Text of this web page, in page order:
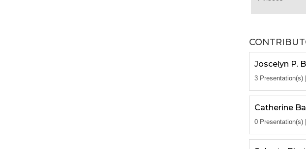
Joscelyn P.
3 Presentation(s)
Catherine
0 Presentation(s)